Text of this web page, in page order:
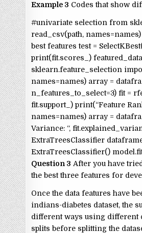
Example 3 Codes that show
#univariate selection from
read_csv(path,
best features test =
print(fit.scores_)
sklearn.feature_selection
names=names) array =
n_features_to_select=3) fit =
fit.support_) print(“Feature
names=names) array =
Variance: “,
ExtraTreesClassifier
ExtraTreesClassifier()
Question 3 After you have
the best three features for
Once the data features have
indians-diabetes dataset, the
different ways using different
splits before splitting the